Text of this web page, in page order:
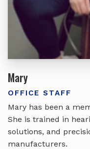
Mary
OFFICE STAFF
Mary has been a
She is trained in
solutions, and
manufacturers.